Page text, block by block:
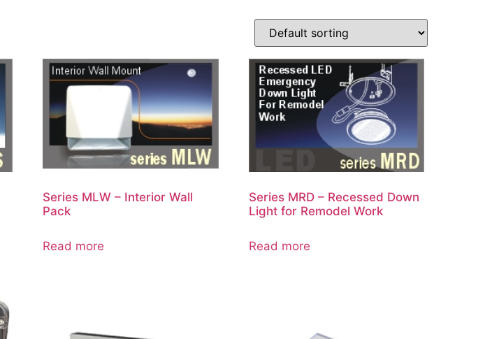
Series MLW – Interior Wall
Pack
Read more
Series MRD – Recessed Down
Light for Remodel Work
Read more